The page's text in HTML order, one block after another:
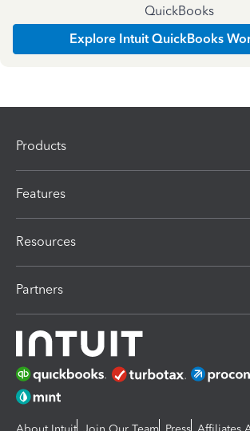
QuickBooks
Explore Intuit QuickBooks
Products
Features
Resources
Partners